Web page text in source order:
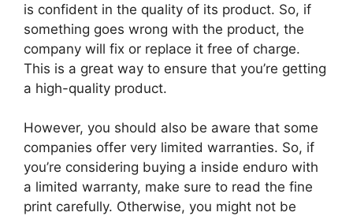
is confident in the quality of its product. So, if
something goes wrong with the product, the
company will fix or replace it free of charge.
This is a great way to ensure that you’re getting
a high-quality product.
However, you should also be aware that some
companies offer very limited warranties. So, if
you’re considering buying a inside enduro with
a limited warranty, make sure to read the fine
print carefully. Otherwise, you might not be